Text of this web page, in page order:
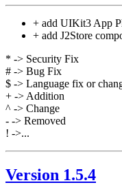
+ add UIKit3 App
+ add J2Store
* -> Security Fix
# -> Bug Fix
$ -> Language fix or
+ -> Addition
^ -> Change
- -> Removed
! ->...
Version 1.5.4